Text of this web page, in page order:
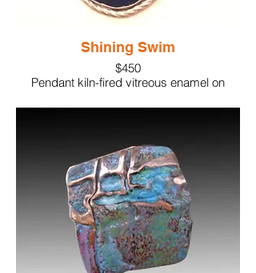
Shining Swim
$450
Pendant kiln-fired vitreous enamel on
iridescent stones and a large pearl.
2" x 2"